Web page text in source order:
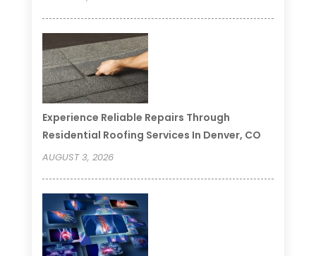
Experience Reliable Repairs Through
Residential Roofing Services In Denver, CO
AUGUST 3, 2026